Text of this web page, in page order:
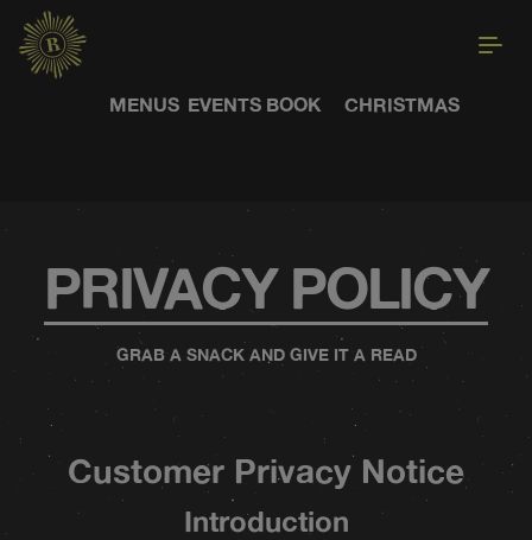
MENUS EVENTS BOOK CHRISTMAS
PRIVACY POLICY
GRAB A SNACK AND GIVE IT A READ
Customer Privacy Notice
Introduction